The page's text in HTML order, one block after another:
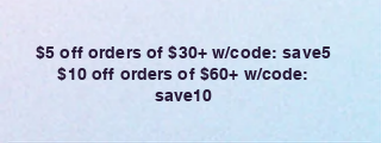
$5 off orders of $30+ w/code: save5
$10 off orders of $60+ w/code:
save10